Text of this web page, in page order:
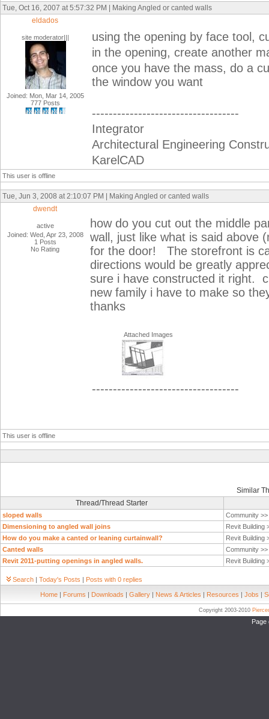
Tue, Oct 16, 2007 at 5:57:32 PM | Making Angled or canted walls
eldados
site moderator|||
Joined: Mon, Mar 14, 2005
777 Posts
using the opening by face tool,
in the opening, create another
once you have the mass, do a
the window you want
-----------------------------------
Integrator
Architectural Engineering
KarelCAD
This user is offline
Tue, Jun 3, 2008 at 2:10:07 PM | Making Angled or canted walls
dwendt
active
Joined: Wed, Apr 23, 2008
1 Posts
No Rating
how do you cut out the middle
wall, just like what is said above
for the door! The storefront is
directions would be greatly
sure i have constructed it right.
new family i have to make so
thanks
Attached Images
-----------------------------------
This user is offline
Similar
Thread/Thread Starter
sloped walls
Community >>
Dimensioning to angled wall joins
Revit Building
How do you make a canted or leaning curtainwall?
Revit Building
Canted walls
Community >>
Revit 2011-putting openings in angled walls.
Revit Building
Search | Today's Posts | Posts with 0 replies
Home | Forums | Downloads | Gallery | News & Articles | Resources | Jobs |
Copyright 2003-2010
Page